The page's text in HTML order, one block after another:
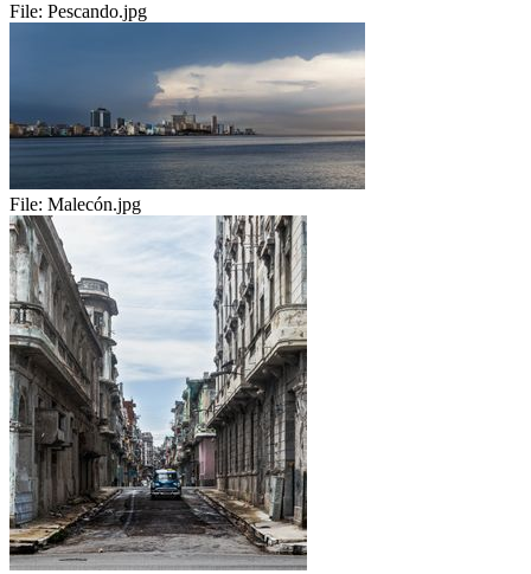
File: Pescando.jpg
File: Malecón.jpg